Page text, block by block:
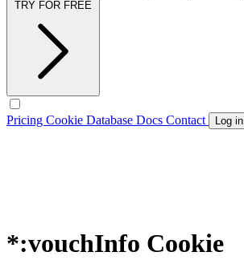
Pricing Cookie Database Docs Contact Log in
*:vouchInfo Cookie